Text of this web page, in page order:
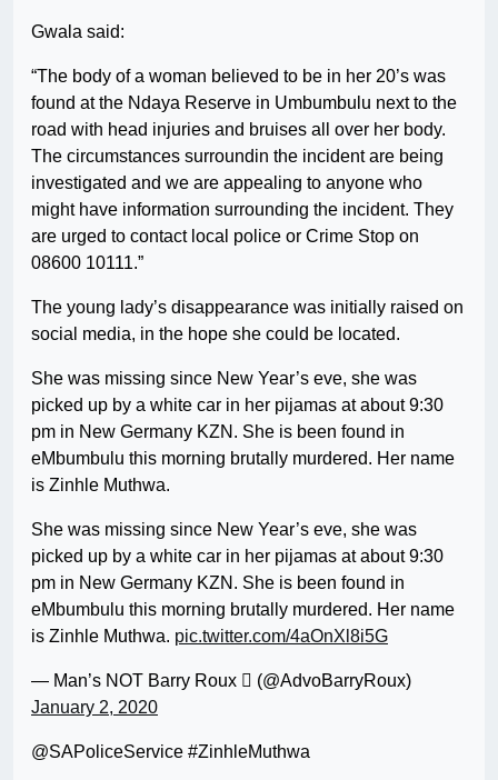
Gwala said:
“The body of a woman believed to be in her 20’s was
found at the Ndaya Reserve in Umbumbulu next to the
road with head injuries and bruises all over her body.
The circumstances surroundin the incident are being
investigated and we are appealing to anyone who
might have information surrounding the incident. They
are urged to contact local police or Crime Stop on
08600 10111.”
The young lady’s disappearance was initially raised on
social media, in the hope she could be located.
She was missing since New Year’s eve, she was
picked up by a white car in her pijamas at about 9:30
pm in New Germany KZN. She is been found in
eMbumbulu this morning brutally murdered. Her name
is Zinhle Muthwa.
She was missing since New Year’s eve, she was
picked up by a white car in her pijamas at about 9:30
pm in New Germany KZN. She is been found in
eMbumbulu this morning brutally murdered. Her name
is Zinhle Muthwa. pic.twitter.com/4aOnXl8i5G
— Man’s NOT Barry Roux  (@AdvoBarryRoux)
January 2, 2020
@SAPoliceService #ZinhleMuthwa